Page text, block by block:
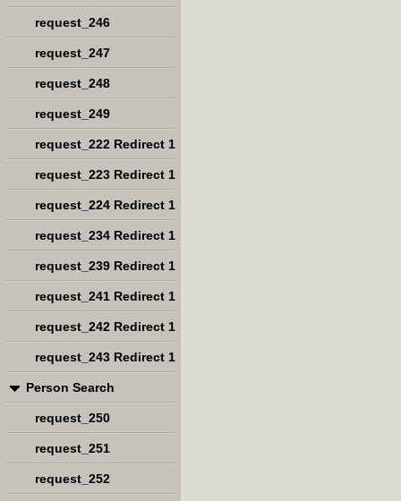
request_246
request_247
request_248
request_249
request_222 Redirect 1
request_223 Redirect 1
request_224 Redirect 1
request_234 Redirect 1
request_239 Redirect 1
request_241 Redirect 1
request_242 Redirect 1
request_243 Redirect 1
Person Search
request_250
request_251
request_252